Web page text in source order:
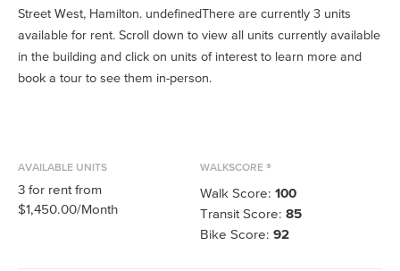
AVAILABLE UNITS
3 for rent from
$1,450.00/Month
WALKSCORE ®
Walk Score: 100
Transit Score: 85
Bike Score: 92
Street West, Hamilton. undefinedThere are currently 3 units
available for rent. Scroll down to view all units currently available
in the building and click on units of interest to learn more and
book a tour to see them in-person.